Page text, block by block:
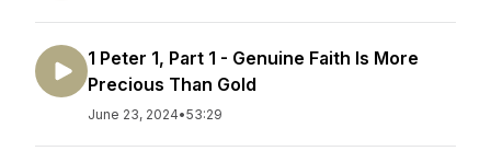
1 Peter 1, Part 1 - Genuine Faith Is More
Precious Than Gold
June 23, 2024•53:29